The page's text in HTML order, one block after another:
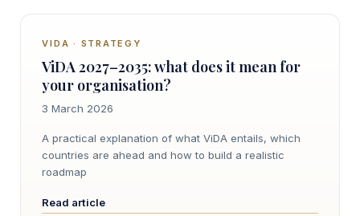
VIDA · STRATEGY
ViDA 2027–2035: what does it mean for
your organisation?
3 March 2026
A practical explanation of what ViDA entails, which
countries are ahead and how to build a realistic
roadmap
Read article